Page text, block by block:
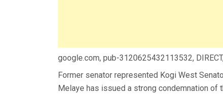
google.com, pub-3120625432113532,
Former senator represented Kogi West
Melaye has issued a strong condemnation of